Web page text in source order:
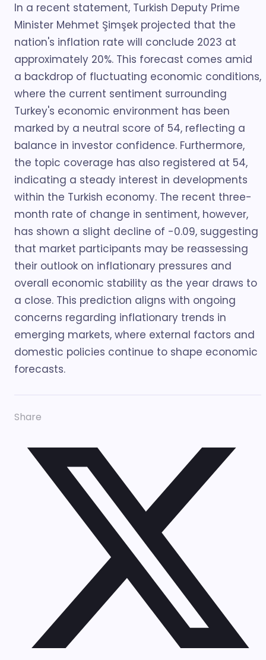
In a recent statement, Turkish Deputy Prime
Minister Mehmet Şimşek projected that the
nation's inflation rate will conclude 2023 at
approximately 20%. This forecast comes amid
a backdrop of fluctuating economic conditions,
where the current sentiment surrounding
Turkey's economic environment has been
marked by a neutral score of 54, reflecting a
balance in investor confidence. Furthermore,
the topic coverage has also registered at 54,
indicating a steady interest in developments
within the Turkish economy. The recent three-
month rate of change in sentiment, however,
has shown a slight decline of -0.09, suggesting
that market participants may be reassessing
their outlook on inflationary pressures and
overall economic stability as the year draws to
a close. This prediction aligns with ongoing
concerns regarding inflationary trends in
emerging markets, where external factors and
domestic policies continue to shape economic
forecasts.
Share